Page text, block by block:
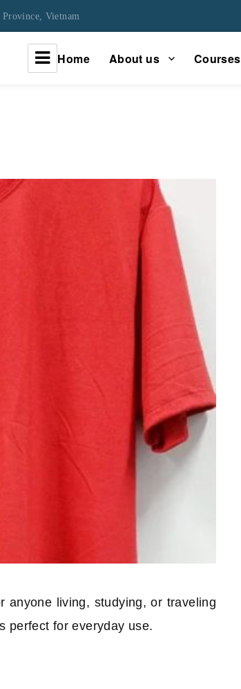
Vietnam
Home About us Courses
anyone living, studying, or traveling
perfect for everyday use.